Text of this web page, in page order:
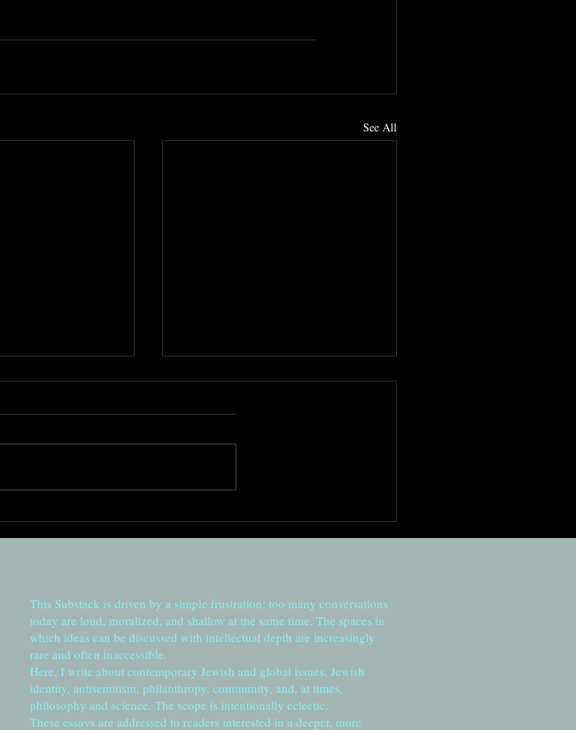
See All
to cherish:
Eleven to
This Substack is driven by a simple frustration: too many conversations
today are loud, moralized, and shallow at the same time. The spaces in
which ideas can be discussed with intellectual depth are increasingly
rare and often inaccessible.
Here, I write about contemporary Jewish and global issues, Jewish
identity, antisemitism, philanthropy, community, and, at times,
philosophy and science. The scope is intentionally eclectic.
These essays are addressed to readers interested in a deeper, more